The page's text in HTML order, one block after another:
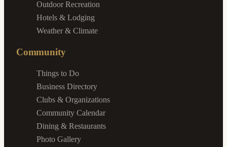
Outdoor Recreation
Hotels & Lodging
Weather & Climate
Community
Things to Do
Business Directory
Clubs & Organizations
Community Calendar
Dining & Restaurants
Photo Gallery